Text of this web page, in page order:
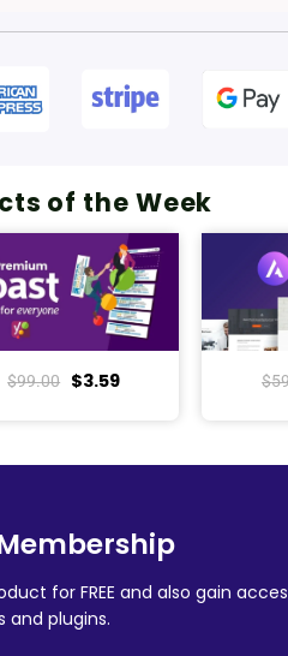
of the Week
$99.00 $3.59 $
for FREE and also gain
plugins.